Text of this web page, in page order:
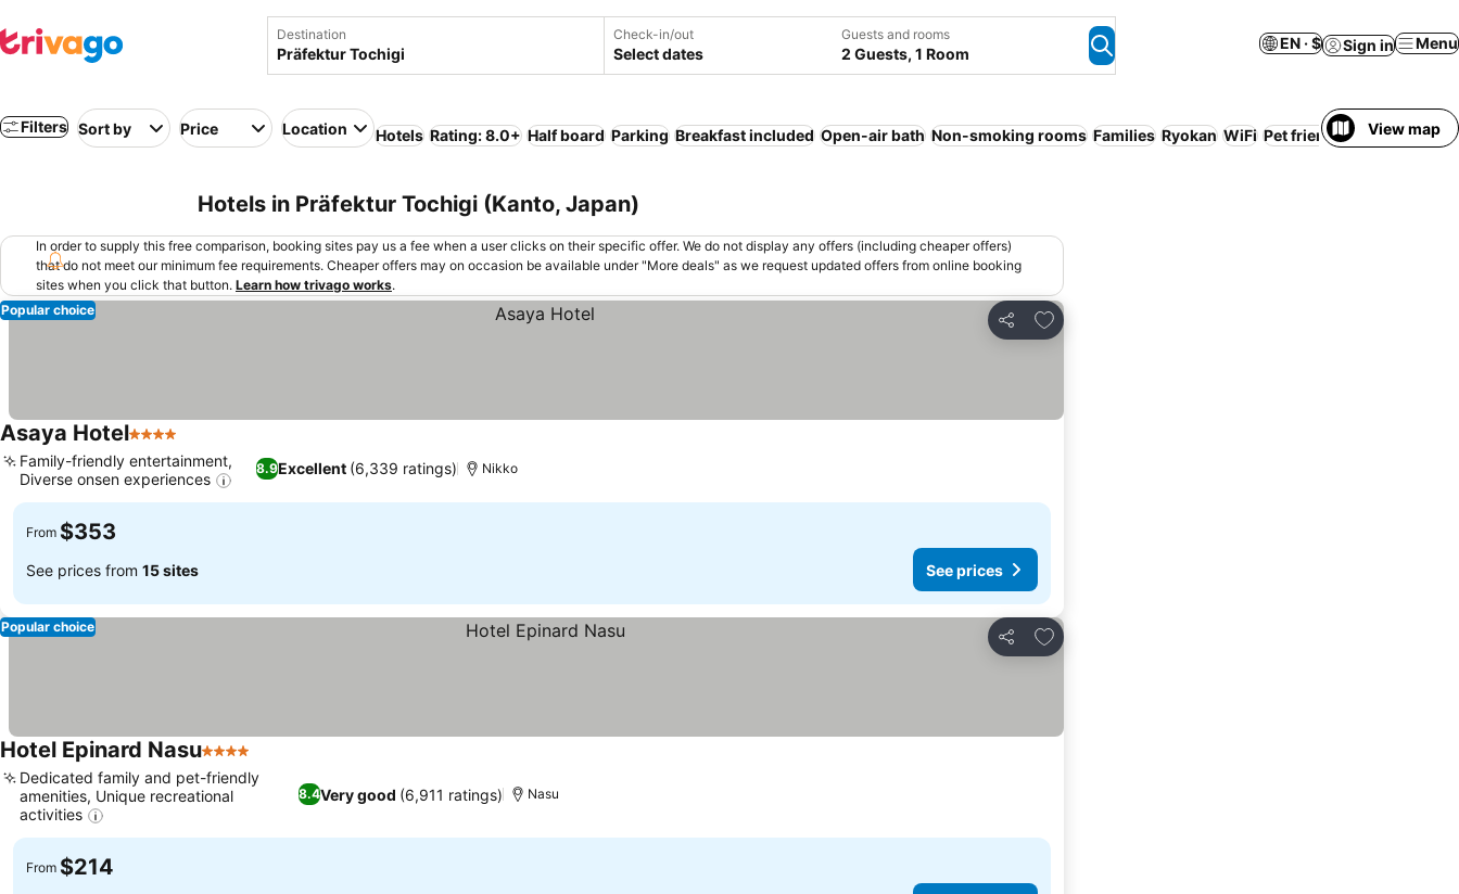
Destination Check-in/out
Select dates
Guests and rooms
2 Guests, 1 Room
EN · $ Sign in Menu
Filters Sort by Price Location Hotels Rating: 8.0+ Half board Parking Breakfast included Open-air bath Non-smoking rooms Families Ryokan WiFi Pet friendly View map
Hotels in Präfektur Tochigi (Kanto, Japan)
In order to supply this free comparison, booking sites pay us a fee when a user clicks on their specific offer. We do not display any offers (including cheaper offers)
that do not meet our minimum fee requirements. Cheaper offers may on occasion be available under "More deals" as we request updated offers from online booking
sites when you click that button. Learn how trivago works.
Share
Add to favorites
Popular choice
Asaya Hotel4 Stars
8.9Excellent (6,339 ratings)
Family-friendly entertainment,
Diverse onsen experiences
Nikko
From $353
See prices from 15 sites See prices
Share
Add to favorites
Popular choice
Hotel Epinard Nasu4 Stars
8.4Very good (6,911 ratings)
Dedicated family and pet-friendly
amenities, Unique recreational
activities
Nasu
From $214